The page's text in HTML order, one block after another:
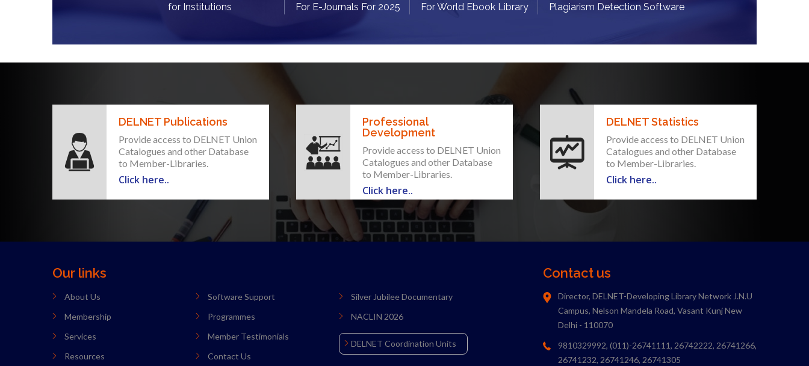
for Institutions
For E-Journals For 2025
For World Ebook Library
Plagiarism Detection Software
DELNET Publications
Provide access to DELNET Union
Catalogues and other Database
to Member-Libraries.
Click here..
Professional
Development
Provide access to DELNET Union
Catalogues and other Database
to Member-Libraries.
Click here..
DELNET Statistics
Provide access to DELNET Union
Catalogues and other Database
to Member-Libraries.
Click here..
Our links
About Us
Membership
Services
Resources
Software Support
Programmes
Member Testimonials
Contact Us
Silver Jubilee Documentary
NACLIN 2026
DELNET Coordination Units
Contact us
Director, DELNET-Developing Library Network J.N.U
Campus, Nelson Mandela Road, Vasant Kunj New
Delhi - 110070
9810329992, (011)-26741111, 26742222, 26741266,
26741232, 26741246, 26741305